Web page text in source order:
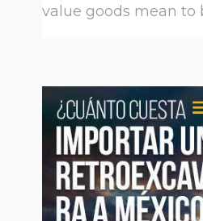
value goods mean to